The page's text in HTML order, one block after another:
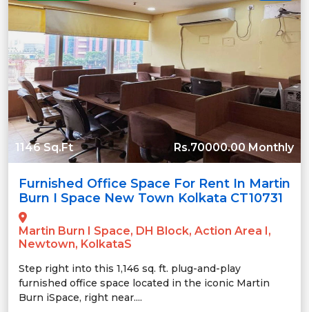
1146 Sq.Ft Rs.70000.00 Monthly
Furnished Office Space For Rent In Martin
Burn I Space New Town Kolkata CT10731
Martin Burn I Space, DH Block, Action Area I,
Newtown, KolkataS
Step right into this 1,146 sq. ft. plug-and-play
furnished office space located in the iconic Martin
Burn iSpace, right near....